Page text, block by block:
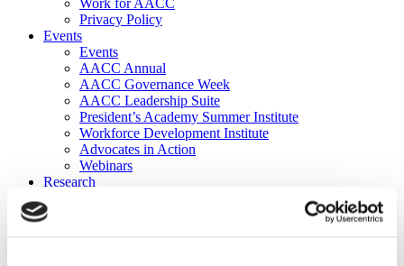
Work for AACC
Privacy Policy
Events
Events
AACC Annual
AACC Governance Week
AACC Leadership Suite
President’s Academy Summer Institute
Workforce Development Institute
Advocates in Action
Webinars
Research